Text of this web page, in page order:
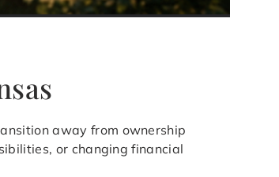
away from ownership
or changing financial